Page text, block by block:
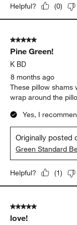
Helpful? (0)
5 out of 5 stars.
Pine Green!
K BD
8 months ago
These pillow shams
wrap around the
Yes, I
Originally posted
Green Standard
Helpful? (1)
5 out of 5 stars.
love!